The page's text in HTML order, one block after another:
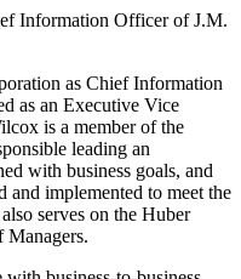
Information Officer of J.M.
as Chief Information
as an Executive Vice
is a member of the
leading an
with business goals, and
and implemented to meet the
serves on the Huber